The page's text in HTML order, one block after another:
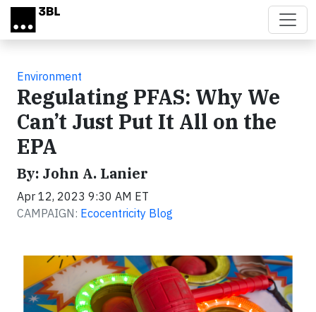
Skip to main content
Environment
Regulating PFAS: Why We
Can’t Just Put It All on the
EPA
By: John A. Lanier
Apr 12, 2023 9:30 AM ET
CAMPAIGN: Ecocentricity Blog